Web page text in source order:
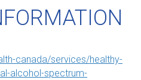
canada/services/healthy-
alcohol-spectrum-